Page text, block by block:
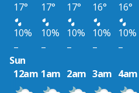
17° 17° 17° 16° 16°
10%
10% 10% 10% 10%
–
– – – –
Sun
12am 1am 2am 3am 4am